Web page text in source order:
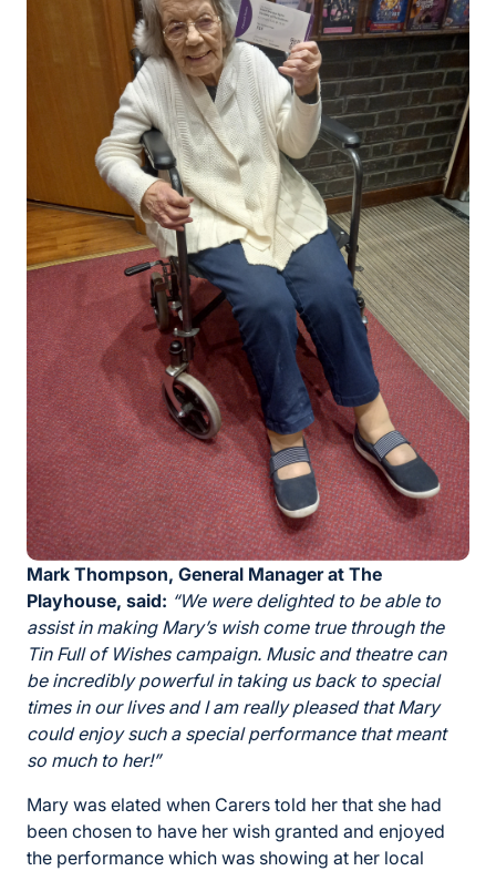
Mark Thompson, General Manager at The
Playhouse, said: “We were delighted to be able to
assist in making Mary’s wish come true through the
Tin Full of Wishes campaign. Music and theatre can
be incredibly powerful in taking us back to special
times in our lives and I am really pleased that Mary
could enjoy such a special performance that meant
so much to her!”
Mary was elated when Carers told her that she had
been chosen to have her wish granted and enjoyed
the performance which was showing at her local